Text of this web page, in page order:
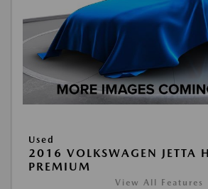
Used
2016 VOLKSWAGEN JETTA
PREMIUM
View All Features